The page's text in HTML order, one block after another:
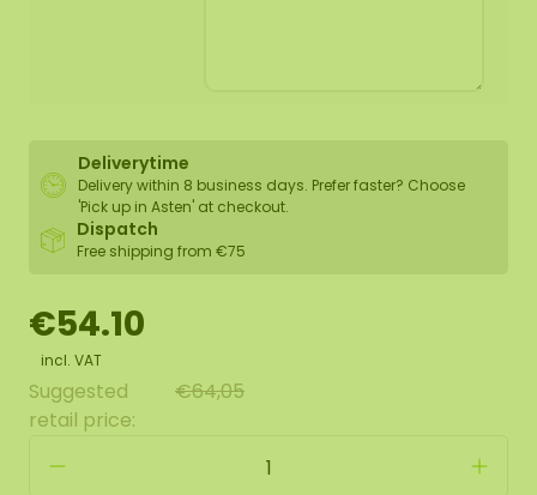
Deliverytime
Delivery within 8 business days. Prefer faster? Choose
'Pick up in Asten' at checkout.
Dispatch
Free shipping from €75
€54.10
incl. VAT
Suggested
retail price:
€64,05